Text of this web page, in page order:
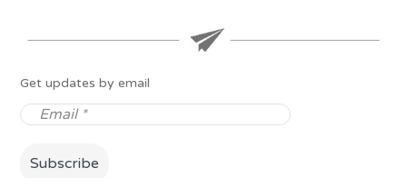
Get updates by email